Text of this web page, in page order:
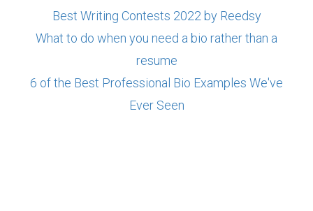
Best Writing Contests 2022 by Reedsy
What to do when you need a bio rather than a
resume
6 of the Best Professional Bio Examples We've
Ever Seen